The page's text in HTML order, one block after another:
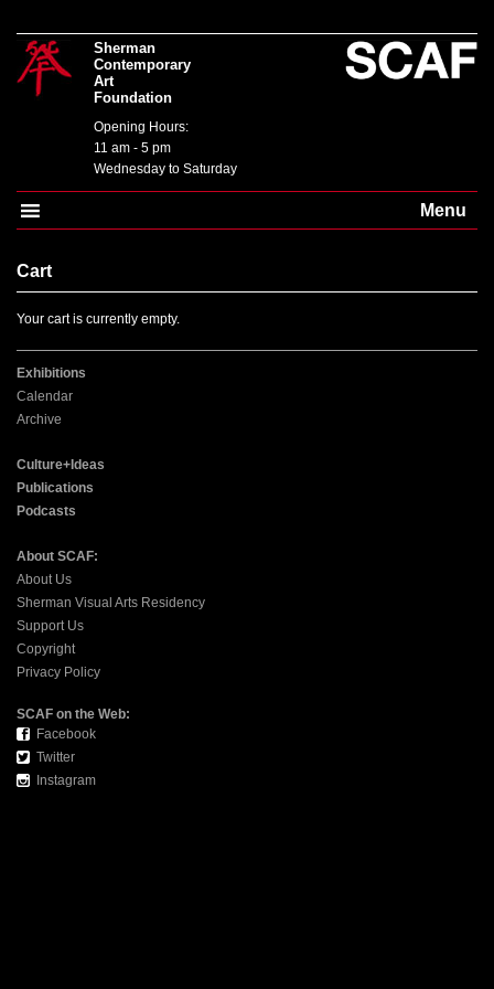
Sherman
Contemporary
Art
Foundation
Opening Hours:
11 am - 5 pm
Wednesday to Saturday
Menu
Cart
Your cart is currently empty.
Exhibitions
Calendar
Archive
Culture+Ideas
Publications
Podcasts
About SCAF:
About Us
Sherman Visual Arts Residency
Support Us
Copyright
Privacy Policy
SCAF on the Web:
Facebook
Twitter
Instagram